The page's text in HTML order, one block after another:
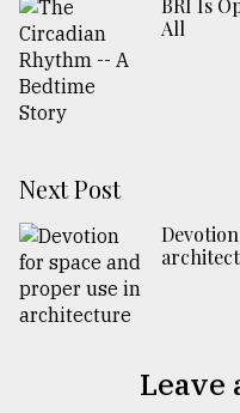
BRI Is
All
Next Post
Leave